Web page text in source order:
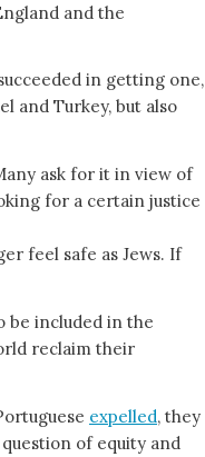
and the
in getting one,
and Turkey, but also
ask for it in view of
for a certain justice
feel safe as Jews. If
be included in the
reclaim their
expelled, they
question of equity and